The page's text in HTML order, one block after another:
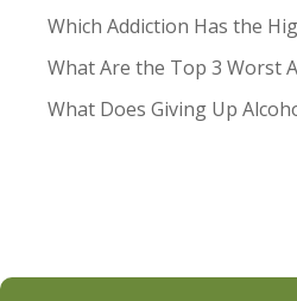
Which Addiction Has the
What Are the Top 3 Worst
What Does Giving Up